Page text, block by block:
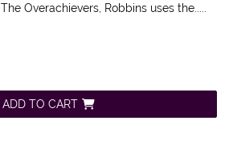
The Overachievers, Robbins uses the.....
ADD TO CART